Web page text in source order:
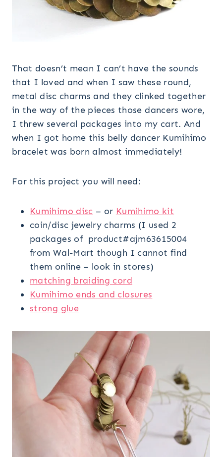
That doesn’t mean I can’t have the sounds
that I loved and when I saw these round,
metal disc charms and they clinked together
in the way of the pieces those dancers wore,
I threw several packages into my cart. And
when I got home this belly dancer Kumihimo
bracelet was born almost immediately!
For this project you will need:
Kumihimo disc – or Kumihimo kit
coin/disc jewelry charms (I used 2
packages of product#ajm63615004
from Wal-Mart though I cannot find
them online – look in stores)
matching braiding cord
Kumihimo ends and closures
strong glue